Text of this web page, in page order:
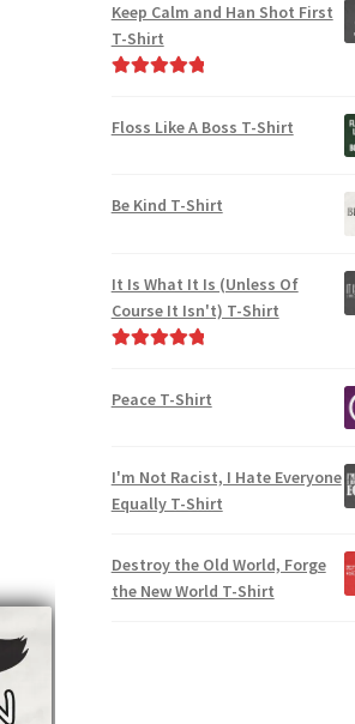
Keep Calm and Han Shot First
T-Shirt
Floss Like A Boss T-Shirt
Be Kind T-Shirt
It Is What It Is (Unless Of
Course It Isn't) T-Shirt
Peace T-Shirt
I'm Not Racist, I Hate Everyone
Equally T-Shirt
Destroy the Old World, Forge
the New World T-Shirt